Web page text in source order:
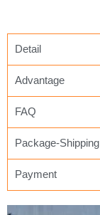
Detail
Advantage
FAQ
Package-Shipping
Payment